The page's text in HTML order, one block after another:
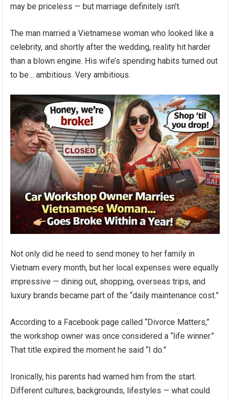
may be priceless — but marriage definitely isn’t.
The man married a Vietnamese woman who looked like a
celebrity, and shortly after the wedding, reality hit harder
than a blown engine. His wife’s spending habits turned out
to be… ambitious. Very ambitious.
Not only did he need to send money to her family in
Vietnam every month, but her local expenses were equally
impressive — dining out, shopping, overseas trips, and
luxury brands became part of the “daily maintenance cost.”
According to a Facebook page called “Divorce Matters,”
the workshop owner was once considered a “life winner.”
That title expired the moment he said “I do.”
Ironically, his parents had warned him from the start.
Different cultures, backgrounds, lifestyles — what could